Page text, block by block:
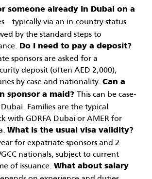
someone already in Dubai on a
via an in-country status
by the standard steps to
Do I need to pay a deposit?
sponsors are asked for a
deposit (often AED 2,000),
by case and nationality. Can a
sponsor a maid? This can be case-
Families are the typical
with GDRFA Dubai or AMER for
What is the usual visa validity?
for expatriate sponsors and 2
nationals, subject to current
of issuance. What about salary